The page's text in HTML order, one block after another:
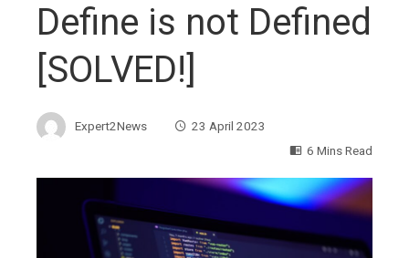
Define is not Defined
[SOLVED!]
Expert2News
23 April 2023
6 Mins Read